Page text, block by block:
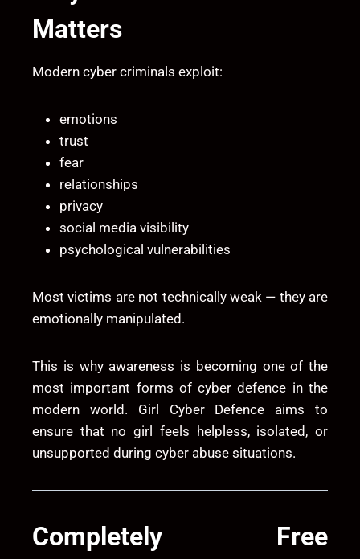
Matters
Modern cyber criminals exploit:
emotions
trust
fear
relationships
privacy
social media visibility
psychological vulnerabilities
Most victims are not technically weak — they are
emotionally manipulated.
This is why awareness is becoming one of the
most important forms of cyber defence in the
modern world. Girl Cyber Defence aims to
ensure that no girl feels helpless, isolated, or
unsupported during cyber abuse situations.
Completely Free